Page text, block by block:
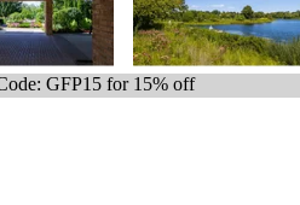
GFP15 for 15% off